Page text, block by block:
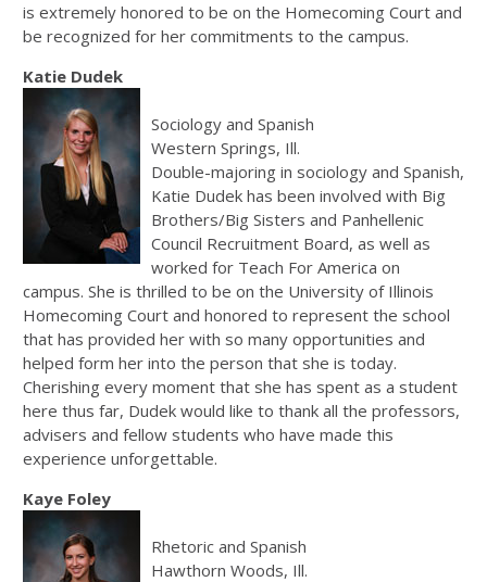
is extremely honored to be on the Homecoming Court and
be recognized for her commitments to the campus.
Katie Dudek
Sociology and Spanish
Western Springs, Ill.
Double-majoring in sociology and Spanish,
Katie Dudek has been involved with Big
Brothers/Big Sisters and Panhellenic
Council Recruitment Board, as well as
worked for Teach For America on
campus. She is thrilled to be on the University of Illinois
Homecoming Court and honored to represent the school
that has provided her with so many opportunities and
helped form her into the person that she is today.
Cherishing every moment that she has spent as a student
here thus far, Dudek would like to thank all the professors,
advisers and fellow students who have made this
experience unforgettable.
Kaye Foley
Rhetoric and Spanish
Hawthorn Woods, Ill.